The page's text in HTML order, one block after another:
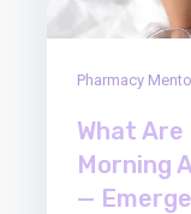
Pharmacy
What
Morning
—